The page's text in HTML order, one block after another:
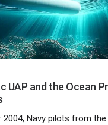
UAP and the Ocean
2004, Navy pilots from the